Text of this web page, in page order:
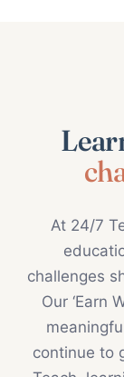
At 24/7
challenges
Our ‘Earn
continue to